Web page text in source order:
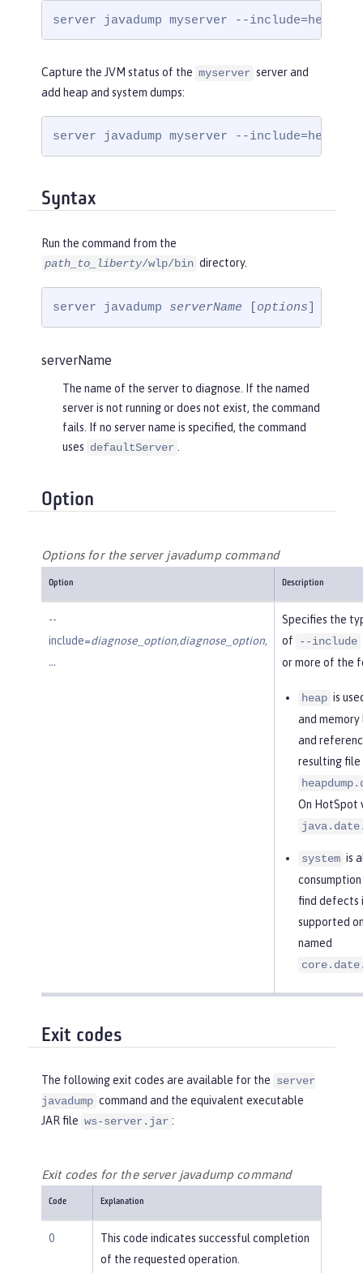
server javadump myserver --include=heap
Capture the JVM status of the myserver server and
add heap and system dumps:
server javadump myserver --
Syntax
Run the command from the
path_to_liberty/wlp/bin directory.
server javadump serverName [options]
serverName
The name of the server to diagnose. If the named
server is not running or does not exist, the command
fails. If no server name is specified, the command
uses defaultServer
Option
Options for the server javadump command
Option Description
--
include=diagnose_option,diagnose_option,
…​
Specifies the
of
--include
or more of the
heap is
and memory
and
resulting file
On HotSpot
system is
find defects
supported
named
Exit codes
The following exit codes are available for the server
javadump command and the equivalent executable
JAR file ws-server.jar :
Exit codes for the server javadump command
Code Explanation
0
This code indicates successful completion
of the requested operation.